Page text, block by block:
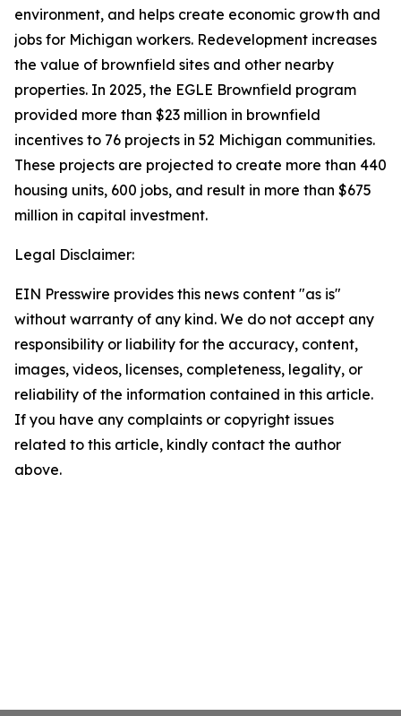
environment, and helps create economic growth and
jobs for Michigan workers. Redevelopment increases
the value of brownfield sites and other nearby
properties. In 2025, the EGLE Brownfield program
provided more than $23 million in brownfield
incentives to 76 projects in 52 Michigan communities.
These projects are projected to create more than 440
housing units, 600 jobs, and result in more than $675
million in capital investment.
Legal Disclaimer:
EIN Presswire provides this news content "as is"
without warranty of any kind. We do not accept any
responsibility or liability for the accuracy, content,
images, videos, licenses, completeness, legality, or
reliability of the information contained in this article.
If you have any complaints or copyright issues
related to this article, kindly contact the author
above.